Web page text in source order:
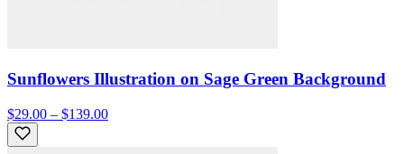
Sunflowers Illustration on Sage Green Background
$29.00 – $139.00